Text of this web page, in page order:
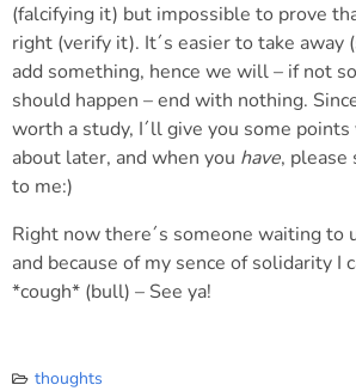
(falcifying it) but impossible to prove
right (verify it). It´s easier to take away
add something, hence we will – if not
should happen – end with nothing.
worth a study, I´ll give you some
about later, and when you have, please
to me:)
Right now there´s someone waiting to
and because of my sence of solidarity I
*cough* (bull) – See ya!
thoughts